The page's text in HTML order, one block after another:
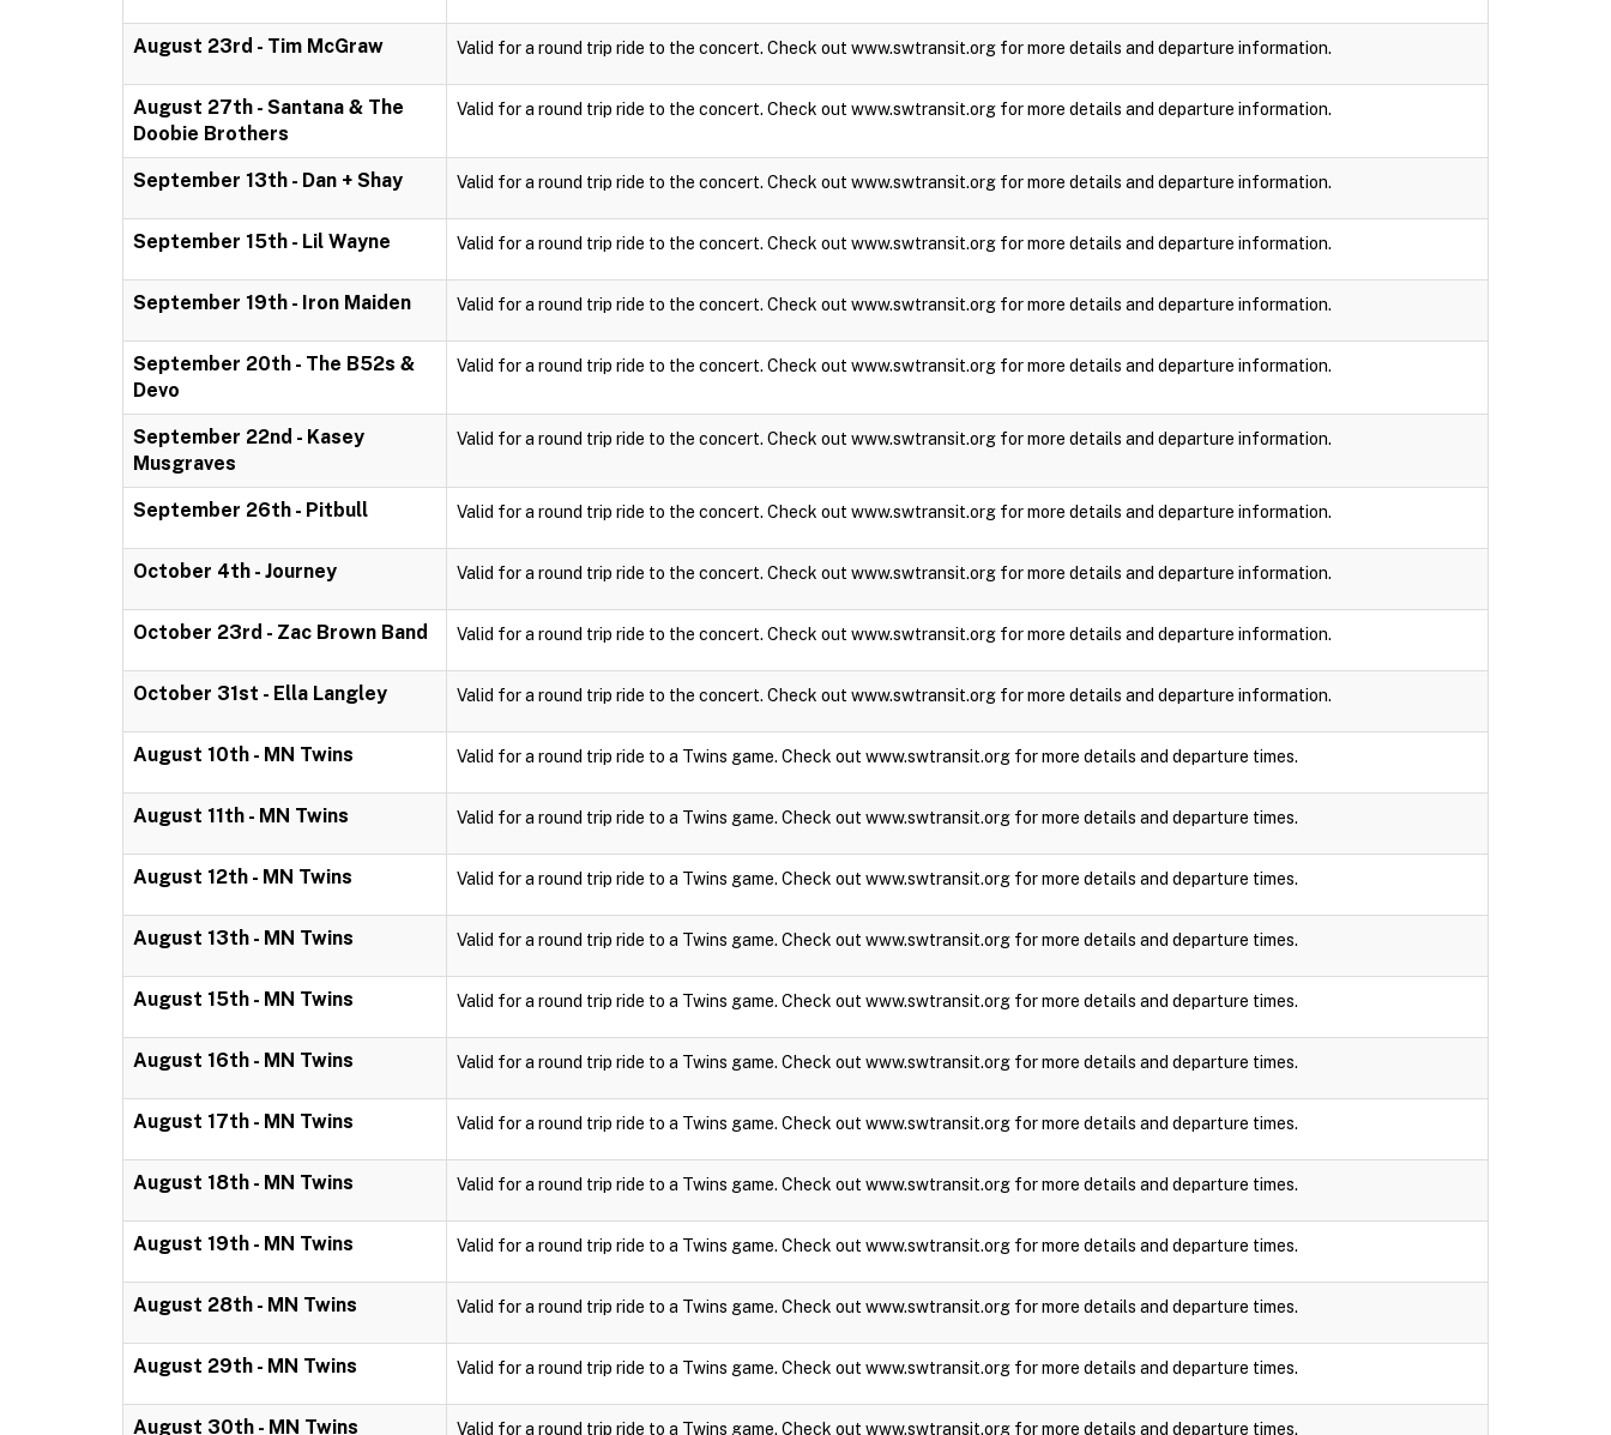
August 23rd - Tim McGraw Valid for a round trip ride to the concert. Check out www.swtransit.org for more details and departure information.
August 27th - Santana & The
Doobie Brothers
Valid for a round trip ride to the concert. Check out www.swtransit.org for more details and departure information.
September 13th - Dan + Shay Valid for a round trip ride to the concert. Check out www.swtransit.org for more details and departure information.
September 15th - Lil Wayne Valid for a round trip ride to the concert. Check out www.swtransit.org for more details and departure information.
September 19th - Iron Maiden Valid for a round trip ride to the concert. Check out www.swtransit.org for more details and departure information.
September 20th - The B52s &
Devo
Valid for a round trip ride to the concert. Check out www.swtransit.org for more details and departure information.
September 22nd - Kasey
Musgraves
Valid for a round trip ride to the concert. Check out www.swtransit.org for more details and departure information.
September 26th - Pitbull Valid for a round trip ride to the concert. Check out www.swtransit.org for more details and departure information.
October 4th - Journey Valid for a round trip ride to the concert. Check out www.swtransit.org for more details and departure information.
October 23rd - Zac Brown Band Valid for a round trip ride to the concert. Check out www.swtransit.org for more details and departure information.
October 31st - Ella Langley Valid for a round trip ride to the concert. Check out www.swtransit.org for more details and departure information.
August 10th - MN Twins Valid for a round trip ride to a Twins game. Check out www.swtransit.org for more details and departure times.
August 11th - MN Twins Valid for a round trip ride to a Twins game. Check out www.swtransit.org for more details and departure times.
August 12th - MN Twins Valid for a round trip ride to a Twins game. Check out www.swtransit.org for more details and departure times.
August 13th - MN Twins Valid for a round trip ride to a Twins game. Check out www.swtransit.org for more details and departure times.
August 15th - MN Twins Valid for a round trip ride to a Twins game. Check out www.swtransit.org for more details and departure times.
August 16th - MN Twins Valid for a round trip ride to a Twins game. Check out www.swtransit.org for more details and departure times.
August 17th - MN Twins Valid for a round trip ride to a Twins game. Check out www.swtransit.org for more details and departure times.
August 18th - MN Twins Valid for a round trip ride to a Twins game. Check out www.swtransit.org for more details and departure times.
August 19th - MN Twins Valid for a round trip ride to a Twins game. Check out www.swtransit.org for more details and departure times.
August 28th - MN Twins Valid for a round trip ride to a Twins game. Check out www.swtransit.org for more details and departure times.
August 29th - MN Twins Valid for a round trip ride to a Twins game. Check out www.swtransit.org for more details and departure times.
August 30th - MN Twins Valid for a round trip ride to a Twins game. Check out www.swtransit.org for more details and departure times.